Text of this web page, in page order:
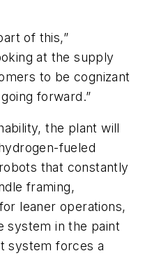
of this,”
at the supply
to be cognizant
forward.”
the plant will
fueled
that constantly
framing,
leaner operations,
system in the paint
system forces a